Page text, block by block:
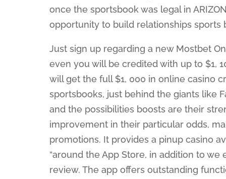
once the sportsbook was legal in
opportunity to build relationships sports
Just sign up regarding a new Mostbet
even you will be credited with up to $1,
will get the full $1, 000 in online casino
sportsbooks, just behind the giants like
and the possibilities boosts are their
improvement in their particular odds,
promotions. It provides a pinup casino
“around the App Store, in addition to
review. The app offers outstanding